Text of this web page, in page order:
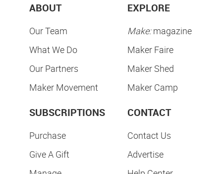
ABOUT
Our Team
What We Do
Our Partners
Maker Movement
EXPLORE
Make:magazine
Maker Faire
Maker Shed
Maker Camp
SUBSCRIPTIONS
Purchase
Give A Gift
CONTACT
Contact Us
Advertise